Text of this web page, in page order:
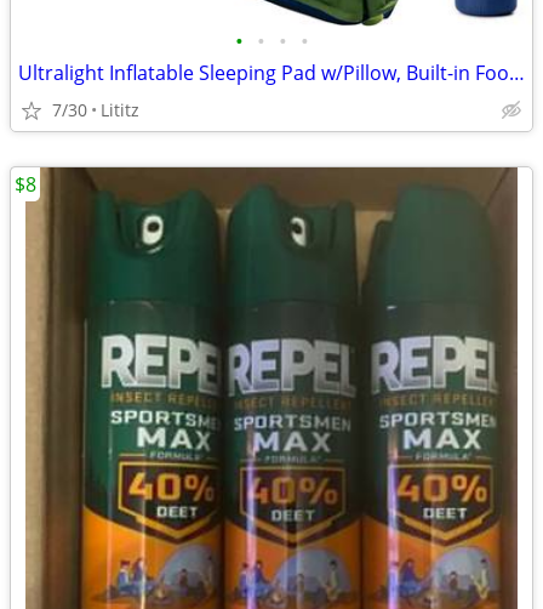
• • • •
Ultralight Inflatable Sleeping Pad w/Pillow, Built-in Foot Pump
7/30 Lititz
$8